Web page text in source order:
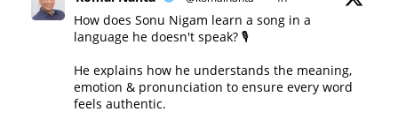
How does Sonu Nigam learn a song in a
language he doesn't speak? 🎙️
He explains how he understands the meaning,
emotion & pronunciation to ensure every word
feels authentic.